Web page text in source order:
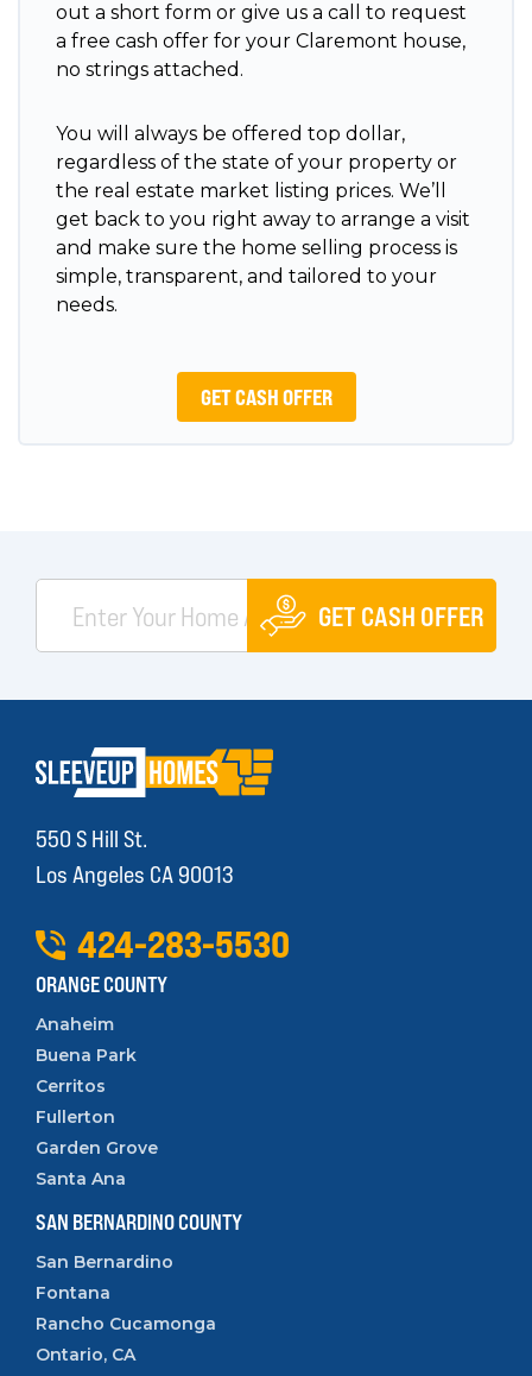
out a short form or give us a call to request
a free cash offer for your Claremont house,
no strings attached.
You will always be offered top dollar,
regardless of the state of your property or
the real estate market listing prices. We’ll
get back to you right away to arrange a visit
and make sure the home selling process is
simple, transparent, and tailored to your
needs.
GET CASH OFFER
GET CASH OFFER
550 S Hill St.
Los Angeles CA 90013
424-283-5530
ORANGE COUNTY
Anaheim
Buena Park
Cerritos
Fullerton
Garden Grove
Santa Ana
SAN BERNARDINO COUNTY
San Bernardino
Fontana
Rancho Cucamonga
Ontario, CA